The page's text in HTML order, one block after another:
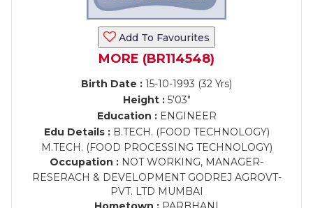
Add To Favourites
MORE (BR114548)
Birth Date : 15-10-1993 (32 Yrs)
Height :5'03"
Education :ENGINEER
Edu Details :B.TECH. (FOOD TECHNOLOGY)
M.TECH. (FOOD PROCESSING TECHNOLOGY)
Occupation : NOT WORKING, MANAGER-
RESERACH & DEVELOPMENT GODREJ AGROVT-
PVT. LTD MUMBAI